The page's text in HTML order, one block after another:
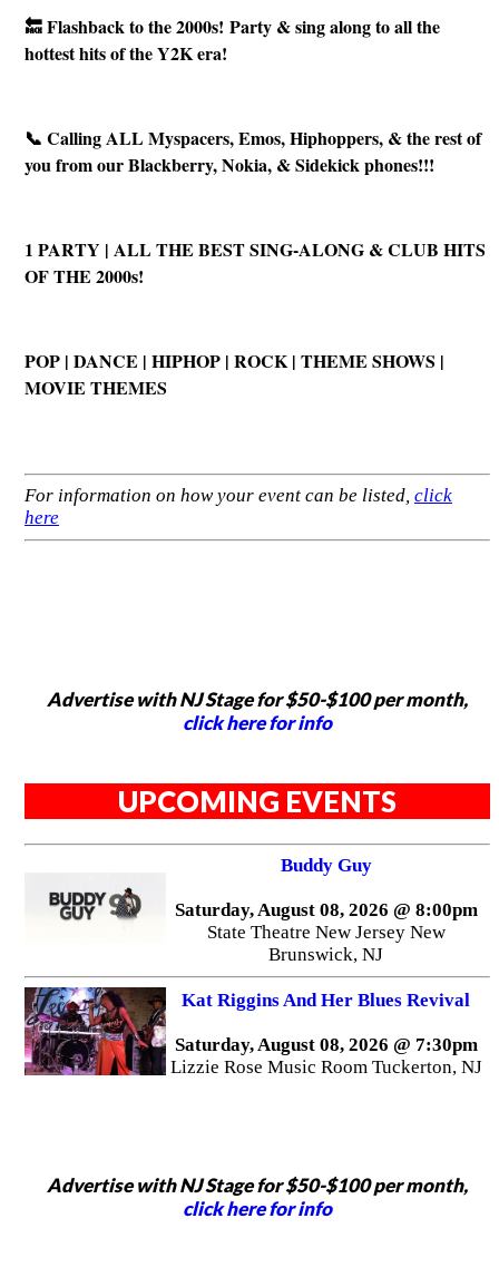
🔙 Flashback to the 2000s! Party & sing along to all the
hottest hits of the Y2K era!
📞 Calling ALL Myspacers, Emos, Hiphoppers, & the rest of
you from our Blackberry, Nokia, & Sidekick phones!!!
1 PARTY | ALL THE BEST SING-ALONG & CLUB HITS
OF THE 2000s!
POP | DANCE | HIPHOP | ROCK | THEME SHOWS |
MOVIE THEMES
For information on how your event can be listed, click
here
Advertise with NJ Stage for $50-$100 per month,
click here for info
UPCOMING EVENTS
Buddy Guy
Saturday, August 08, 2026 @ 8:00pm
State Theatre New Jersey New
Brunswick, NJ
Kat Riggins And Her Blues Revival
Saturday, August 08, 2026 @ 7:30pm
Lizzie Rose Music Room Tuckerton, NJ
Advertise with NJ Stage for $50-$100 per month,
click here for info